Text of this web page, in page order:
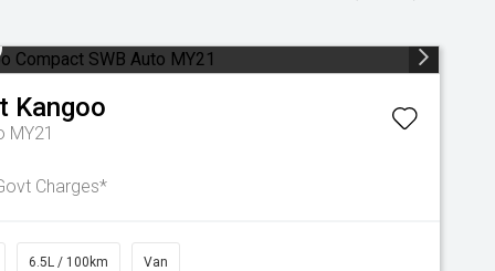
Kangoo
MY21
Charges*
6.5L / 100km Van